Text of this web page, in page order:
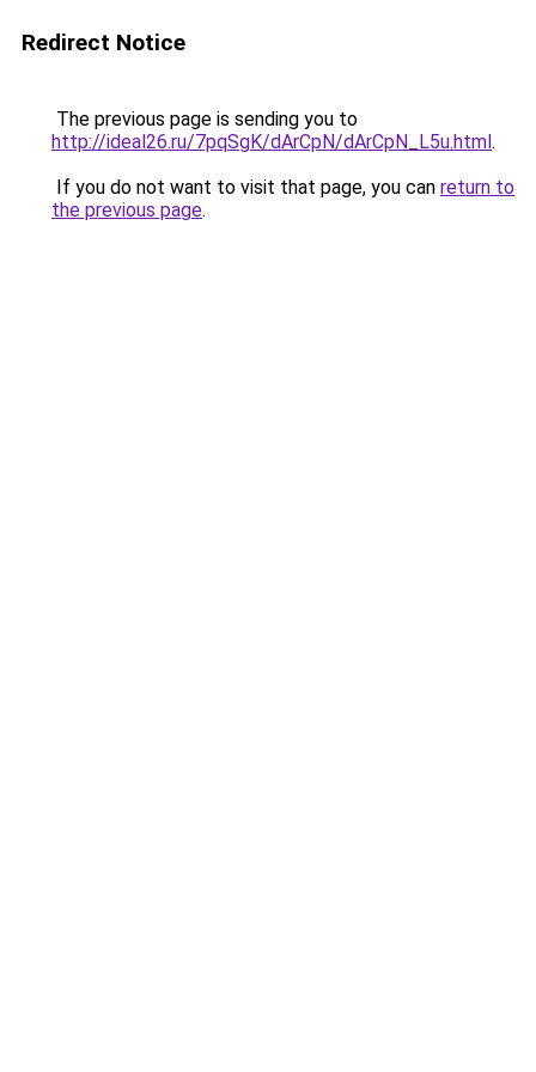
Redirect Notice
The previous page is sending you to
http://ideal26.ru/7pqSgK/dArCpN/dArCpN_L5u.html.
If you do not want to visit that page, you can return to
the previous page.